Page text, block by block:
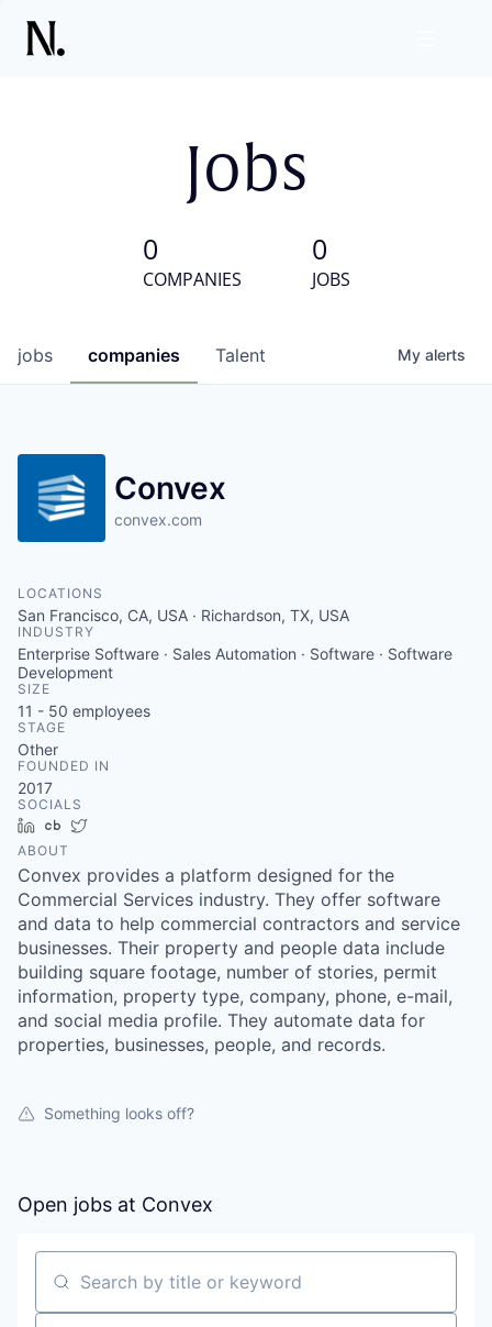
Jobs
0
COMPANIES
0
JOBS
jobs companies Talent My alerts
Convex
convex.com
LOCATIONS
San Francisco, CA, USA · Richardson, TX, USA
INDUSTRY
Enterprise Software · Sales Automation · Software · Software
Development
SIZE
11 - 50 employees
STAGE
Other
FOUNDED IN
2017
SOCIALS
LinkedInCrunchbase
ABOUT
Convex provides a platform designed for the
Commercial Services industry. They offer software
and data to help commercial contractors and service
businesses. Their property and people data include
building square footage, number of stories, permit
information, property type, company, phone, e-mail,
and social media profile. They automate data for
properties, businesses, people, and records.
Something looks off?
Open jobs at Convex
Search by title or keyword